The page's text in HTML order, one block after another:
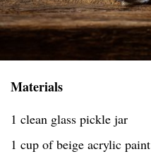
Materials
1 clean glass pickle jar
1 cup of beige acrylic paint